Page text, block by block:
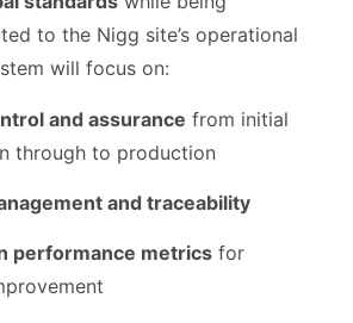
to the Nigg site’s operational
will focus on:
and assurance from initial
through to production
and traceability
performance metrics for